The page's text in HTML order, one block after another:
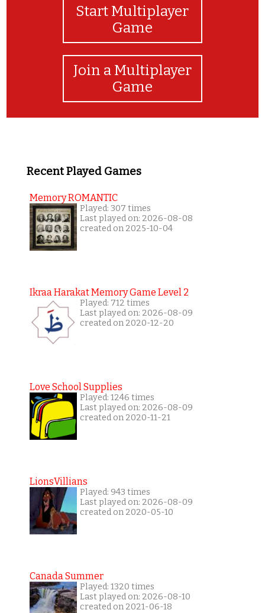
Start Multiplayer
Game
Join a Multiplayer
Game
Recent Played Games
Memory ROMANTIC
Played: 307 times
Last played on: 2026-08-08
created on 2025-10-04
Ikraa Harakat Memory Game Level 2
Played: 712 times
Last played on: 2026-08-09
created on 2020-12-20
Love School Supplies
Played: 1246 times
Last played on: 2026-08-09
created on 2020-11-21
LionsVillians
Played: 943 times
Last played on: 2026-08-09
created on 2020-05-10
Canada Summer
Played: 1320 times
Last played on: 2026-08-10
created on 2021-06-18